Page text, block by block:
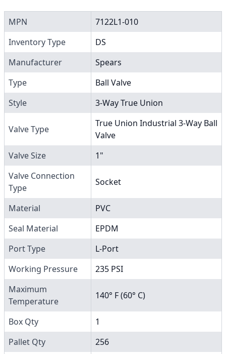
MPN
7122L1-010
Inventory Type
DS
Manufacturer
Spears
Type
Ball Valve
Style
3-Way True Union
Valve Type
True Union Industrial 3-Way Ball
Valve
Valve Size
1"
Valve Connection
Type
Socket
Material
PVC
Seal Material
EPDM
Port Type
L-Port
Working Pressure
235 PSI
Maximum
Temperature
140° F (60° C)
Box Qty
1
Pallet Qty
256